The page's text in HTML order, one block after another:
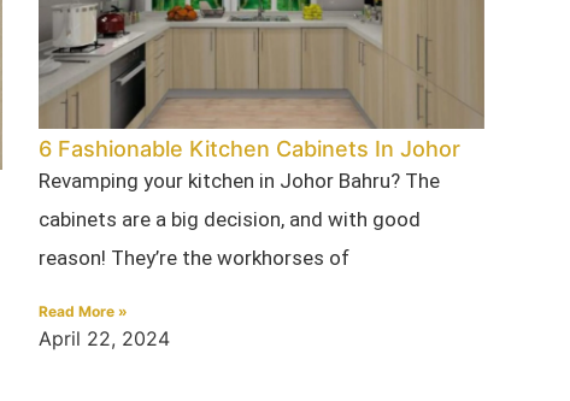
6 Fashionable Kitchen Cabinets In Johor
Revamping your kitchen in Johor Bahru? The
cabinets are a big decision, and with good
reason! They’re the workhorses of
Read More »
April 22, 2024